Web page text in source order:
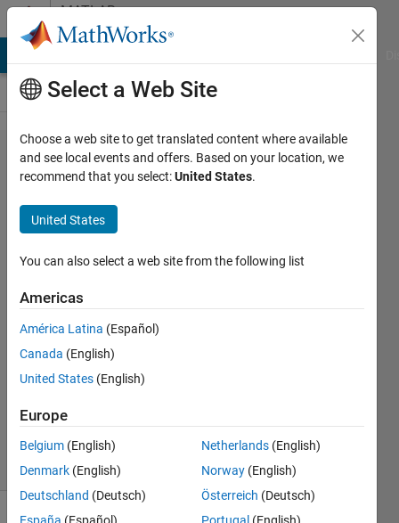
Skip to contentMATLAB
Answers
how to
customize
a
colorbar?
Razvan
3 Apr
2013
Answers
Answer
Accepted
70 Views
(30 days)
Select a Web Site
Choose a web site to get translated content where available
and see local events and offers. Based on your location, we
recommend that you select:United States.
United States
You can also select a web site from the following list
Americas
América Latina (Español)
Canada (English)
United States (English)
Europe
Belgium (English)
Denmark (English)
Deutschland (Deutsch)
Netherlands (English)
Norway (English)
Österreich (Deutsch)